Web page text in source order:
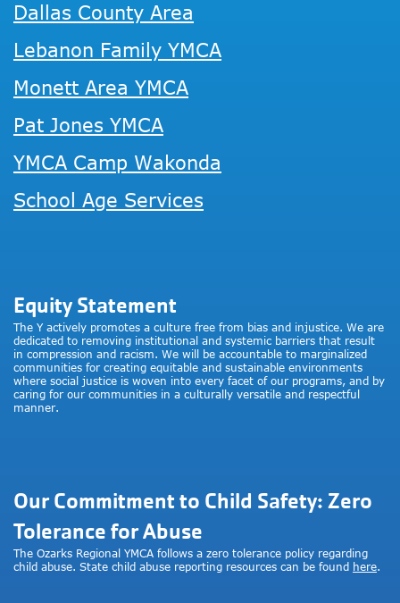
Dallas County Area
Lebanon Family YMCA
Monett Area YMCA
Pat Jones YMCA
YMCA Camp Wakonda
School Age Services
Equity Statement
The Y actively promotes a culture free from bias and injustice. We are
dedicated to removing institutional and systemic barriers that result
in compression and racism. We will be accountable to marginalized
communities for creating equitable and sustainable environments
where social justice is woven into every facet of our programs, and by
caring for our communities in a culturally versatile and respectful
manner.
Our Commitment to Child Safety: Zero
Tolerance for Abuse
The Ozarks Regional YMCA follows a zero tolerance policy regarding
child abuse. State child abuse reporting resources can be found here.